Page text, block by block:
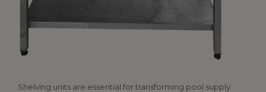
Shelving units are essential for transforming pool supply